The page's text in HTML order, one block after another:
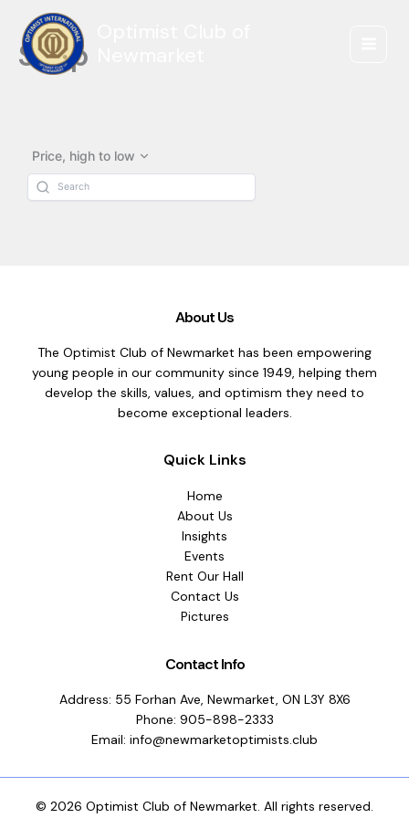
content
Shop
Price, high to low
About Us
The Optimist Club of Newmarket has been empowering
young people in our community since 1949, helping them
develop the skills, values, and optimism they need to
become exceptional leaders.
Quick Links
Home
About Us
Insights
Events
Rent Our Hall
Contact Us
Pictures
Contact Info
Address: 55 Forhan Ave, Newmarket, ON L3Y 8X6
Phone: 905-898-2333
Email: info@newmarketoptimists.club
© 2026 Optimist Club of Newmarket. All rights reserved.